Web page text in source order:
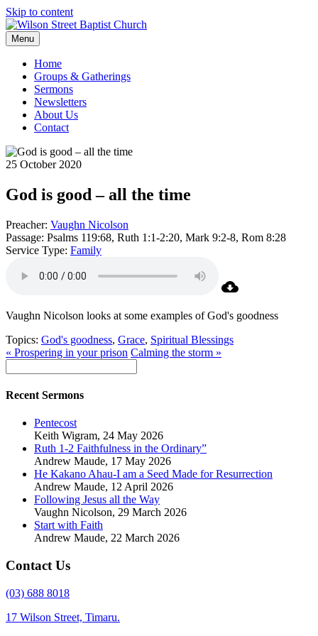
Skip to content
Menu
Home
Groups & Gatherings
Sermons
Newsletters
About Us
Contact
25 October 2020
God is good – all the time
Preacher: Vaughn Nicolson
Passage: Psalms 119:68, Ruth 1:1-2:20, Mark 9:2-8, Rom 8:28
Service Type: Family
Vaughn Nicolson looks at some examples of God's goodness
Topics: God's goodness, Grace, Spiritual Blessings
« Prospering in your prison Calming the storm »
Recent Sermons
Pentecost
Keith Wigram, 24 May 2026
Ruth 1-2 Faithfulness in the Ordinary”
Andrew Maude, 17 May 2026
He Kakano Ahau-I am a Seed Made for Resurrection
Andrew Maude, 12 April 2026
Following Jesus all the Way
Vaughn Nicolson, 29 March 2026
Start with Faith
Andrew Maude, 22 March 2026
Contact Us
(03) 688 8018
17 Wilson Street, Timaru.